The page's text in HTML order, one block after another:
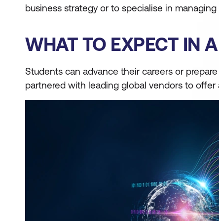
business strategy or to specialise in
WHAT TO EXPECT IN
Students can advance their careers or
partnered with leading global vendors to offer